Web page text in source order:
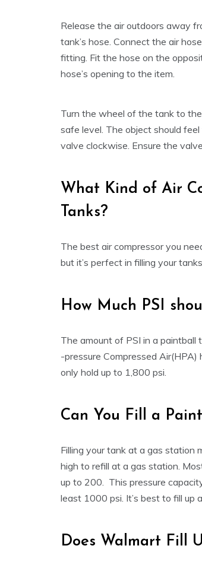
Release the air outdoors away
tank’s hose. Connect the air
fitting. Fit the hose on the
hose’s opening to the item.
Turn the wheel of the tank to
safe level. The object should
valve clockwise. Ensure the
What Kind of Air
Tanks?
The best air compressor you
but it’s perfect in filling your
How Much PSI
The amount of PSI in a paintball
-pressure Compressed
only hold up to 1,800 psi.
Can You Fill a
Filling your tank at a gas station
high to refill at a gas station.
up to 200. This pressure
least 1000 psi. It’s best to fill up
Does Walmart Fill